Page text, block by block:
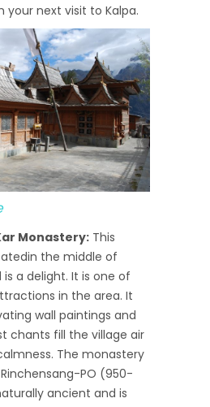
your next visit to Kalpa.
Monastery: This
the middle of
is a delight. It is one of
in the area. It
wall paintings and
chants fill the village air
The monastery
PO (950-
ancient and is